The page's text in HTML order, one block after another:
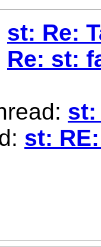
st: Re:
Re: st:
st:
st: